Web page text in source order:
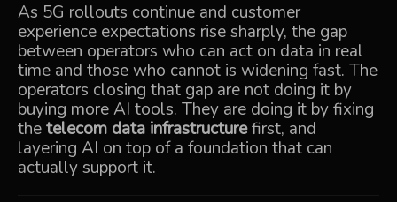
As 5G rollouts continue and customer
experience expectations rise sharply, the gap
between operators who can act on data in real
time and those who cannot is widening fast. The
operators closing that gap are not doing it by
buying more AI tools. They are doing it by fixing
thetelecom data infrastructurefirst, and
layering AI on top of a foundation that can
actually support it.